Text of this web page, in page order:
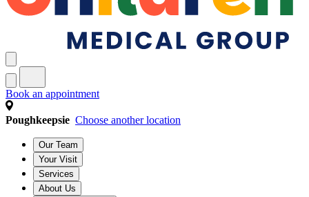
Book an appointment
Poughkeepsie Choose another location
Our Team
Your Visit
Services
About Us